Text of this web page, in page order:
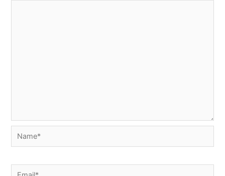
Name*
Email*